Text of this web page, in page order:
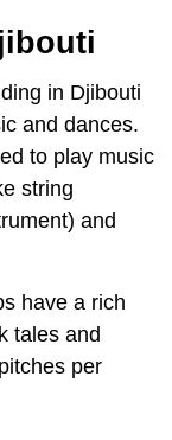
in Djibouti
and dances.
to play music
string
and
have a rich
tales and
per